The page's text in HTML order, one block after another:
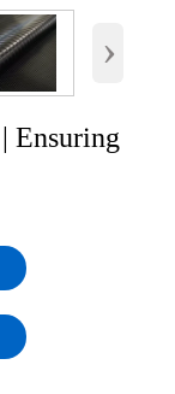
›
Ensuring